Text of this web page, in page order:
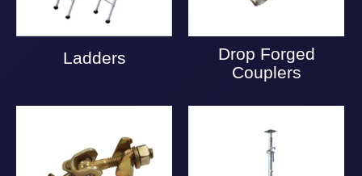
Ladders
Drop Forged
Couplers